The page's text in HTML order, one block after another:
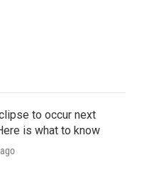
to occur next
is what to know